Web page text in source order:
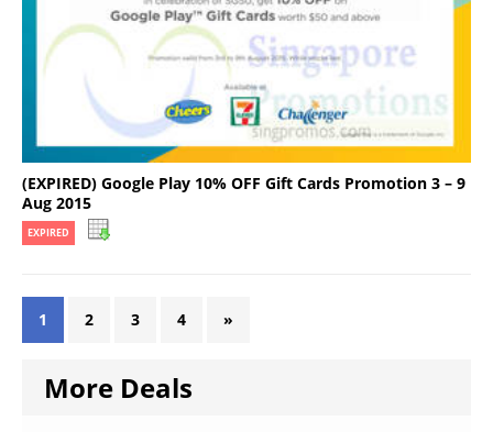
(EXPIRED) Google Play 10% OFF Gift Cards Promotion 3 – 9
Aug 2015
EXPIRED
1 2 3 4 »
More Deals